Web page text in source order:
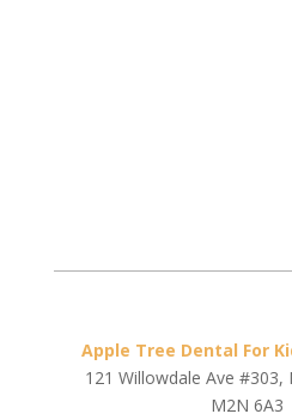
Apple Tree Dental For
121 Willowdale Ave #303,
M2N 6A3